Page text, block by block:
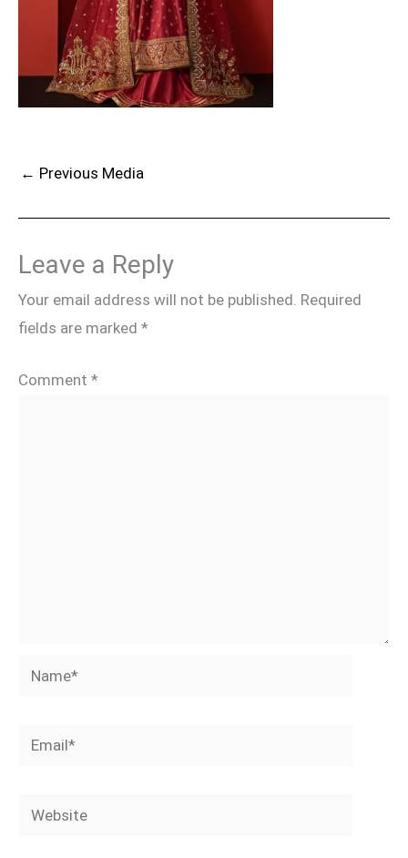
← Previous Media
Leave a Reply
Your email address will not be published. Required
fields are marked *
Comment *
Name*
Email*
Website